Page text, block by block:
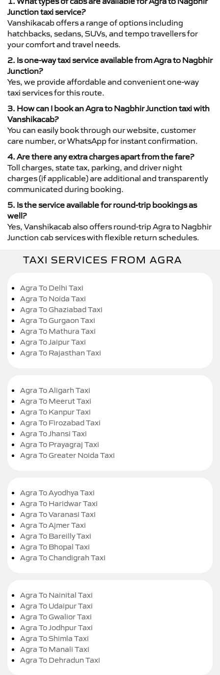
Junction taxi service?
Vanshikacab offers a range of options including
hatchbacks, sedans, SUVs, and tempo travellers for
your comfort and travel needs.
2. Is one-way taxi service available from Agra to Nagbhir
Junction?
Yes, we provide affordable and convenient one-way
taxi services for this route.
3. How can I book an Agra to Nagbhir Junction taxi with
Vanshikacab?
You can easily book through our website, customer
care number, or WhatsApp for instant confirmation.
4. Are there any extra charges apart from the fare?
Toll charges, state tax, parking, and driver night
charges (if applicable) are additional and transparently
communicated during booking.
5. Is the service available for round-trip bookings as
well?
Yes, Vanshikacab also offers round-trip Agra to Nagbhir
Junction cab services with flexible return schedules.
TAXI SERVICES FROM AGRA
Agra To Delhi Taxi
Agra To Noida Taxi
Agra To Ghaziabad Taxi
Agra To Gurgaon Taxi
Agra To Mathura Taxi
Agra To Jaipur Taxi
Agra To Rajasthan Taxi
Agra To Aligarh Taxi
Agra To Meerut Taxi
Agra To Kanpur Taxi
Agra To Firozabad Taxi
Agra To Jhansi Taxi
Agra To Prayagraj Taxi
Agra To Greater Noida Taxi
Agra To Ayodhya Taxi
Agra To Haridwar Taxi
Agra To Varanasi Taxi
Agra To Ajmer Taxi
Agra To Bareilly Taxi
Agra To Bhopal Taxi
Agra To Chandigrah Taxi
Agra To Nainital Taxi
Agra To Udaipur Taxi
Agra To Gwalior Taxi
Agra To Jodhpur Taxi
Agra To Shimla Taxi
Agra To Manali Taxi
Agra To Dehradun Taxi